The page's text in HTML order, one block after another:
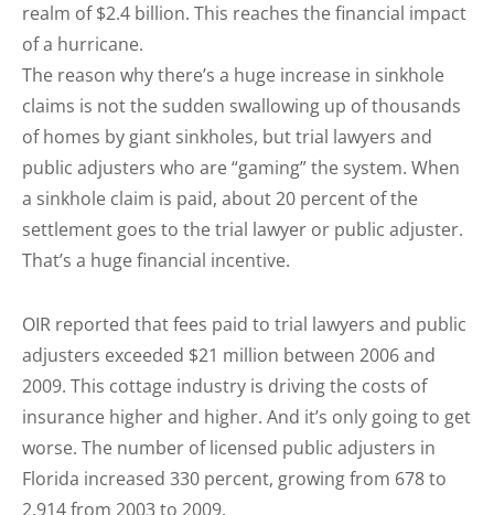
realm of $2.4 billion. This reaches the financial impact
of a hurricane.
The reason why there’s a huge increase in sinkhole
claims is not the sudden swallowing up of thousands
of homes by giant sinkholes, but trial lawyers and
public adjusters who are “gaming” the system. When
a sinkhole claim is paid, about 20 percent of the
settlement goes to the trial lawyer or public adjuster.
That’s a huge financial incentive.
OIR reported that fees paid to trial lawyers and public
adjusters exceeded $21 million between 2006 and
2009. This cottage industry is driving the costs of
insurance higher and higher. And it’s only going to get
worse. The number of licensed public adjusters in
Florida increased 330 percent, growing from 678 to
2,914 from 2003 to 2009.